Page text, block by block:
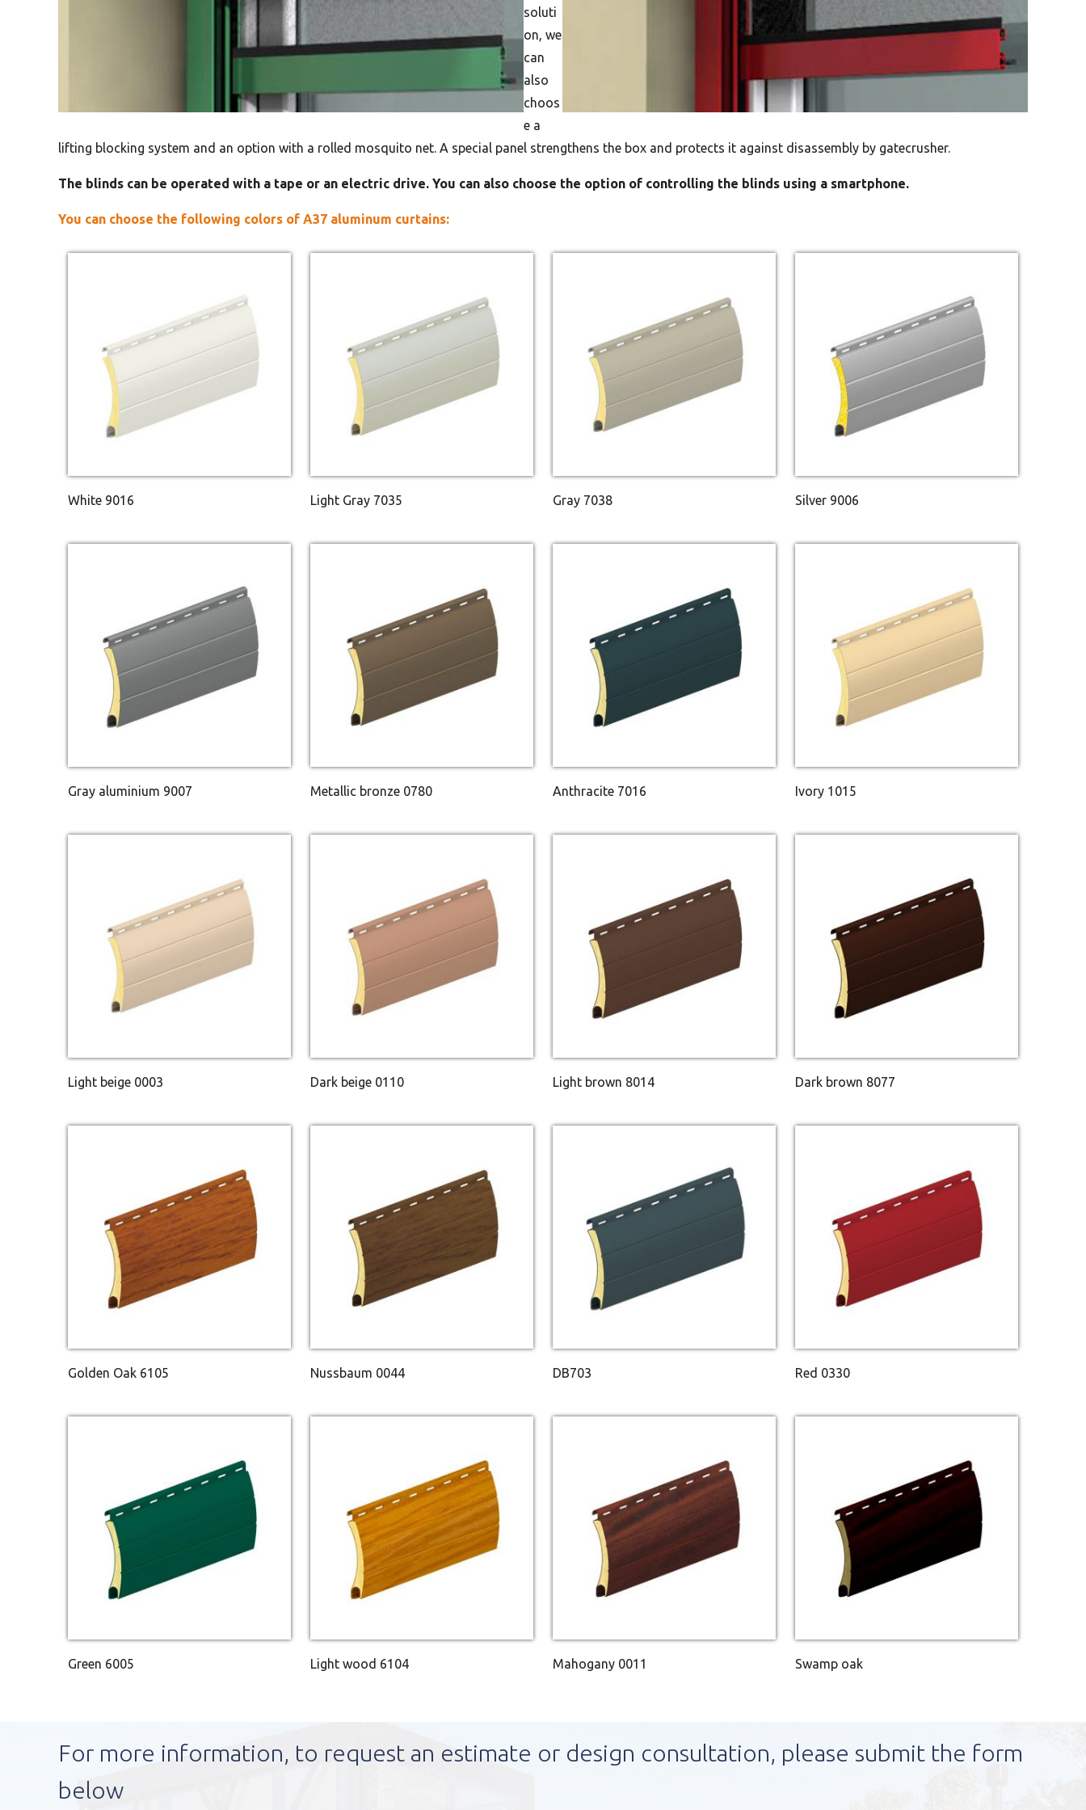
soluti
on, we
can
also
choos
e a
lifting blocking system and an option with a rolled mosquito net. A special panel strengthens the box and protects it against disassembly by gatecrusher.
The blinds can be operated with a tape or an electric drive. You can also choose the option of controlling the blinds using a smartphone.
You can choose the following colors of A37 aluminum curtains:
White 9016 Light Gray 7035 Gray 7038 Silver 9006
Gray aluminium 9007 Metallic bronze 0780 Anthracite 7016 Ivory 1015
Light beige 0003 Dark beige 0110 Light brown 8014 Dark brown 8077
Golden Oak 6105 Nussbaum 0044 DB703 Red 0330
Green 6005 Light wood 6104 Mahogany 0011 Swamp oak
For more information, to request an estimate or design consultation, please submit the form
below